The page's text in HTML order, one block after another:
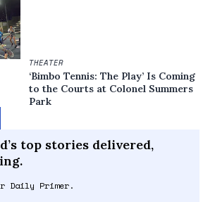
THEATER
‘Bimbo Tennis: The Play’ Is Coming
to the Courts at Colonel Summers
Park
top stories delivered,
Daily Primer.